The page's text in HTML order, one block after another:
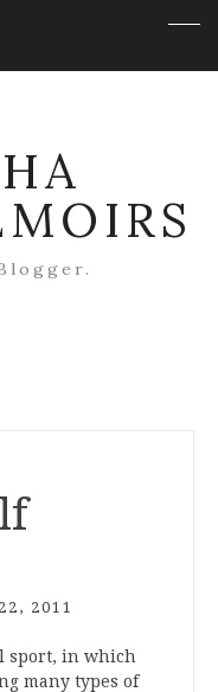
2011
sport, in which
many types of